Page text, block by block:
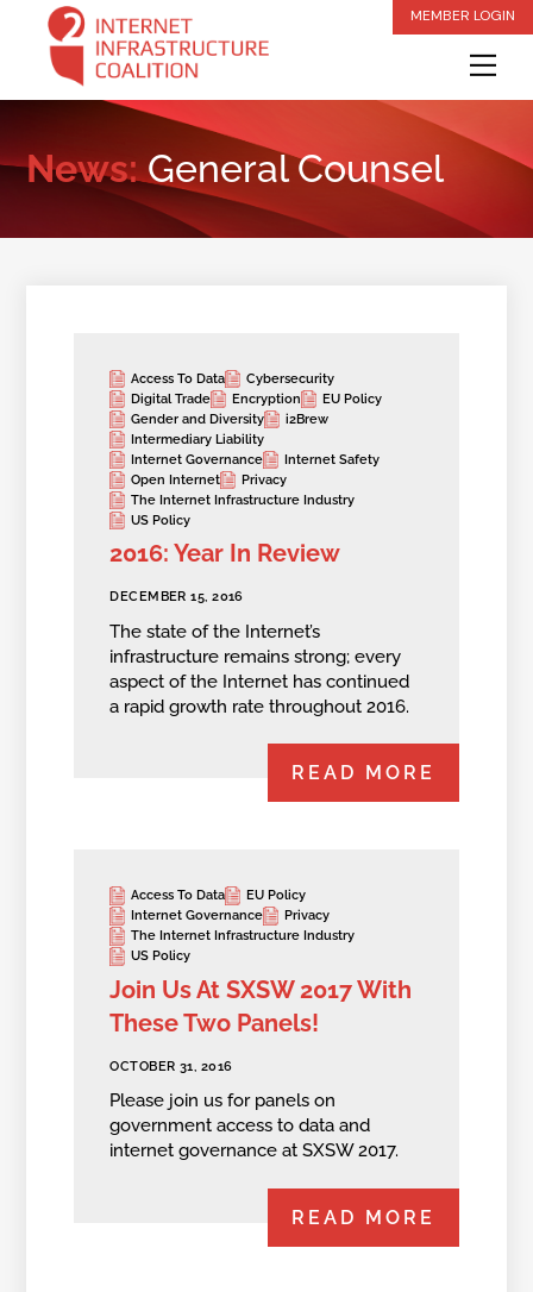
content
MEMBER LOGIN
News:General Counsel
Access To Data
Cybersecurity
Digital Trade
Encryption
EU Policy
Gender and Diversity
i2Brew
Intermediary Liability
Internet Governance
Internet Safety
Open Internet
Privacy
The Internet Infrastructure Industry
US Policy
2016: Year In Review
DECEMBER 15, 2016
The state of the Internet’s
infrastructure remains strong; every
aspect of the Internet has continued
a rapid growth rate throughout 2016.
READ MORE
Access To Data
EU Policy
Internet Governance
Privacy
The Internet Infrastructure Industry
US Policy
Join Us At SXSW 2017 With
These Two Panels!
OCTOBER 31, 2016
Please join us for panels on
government access to data and
internet governance at SXSW 2017.
READ MORE